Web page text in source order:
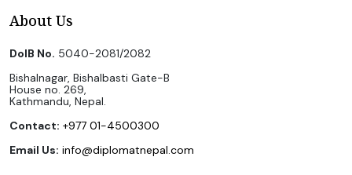
About Us
DoIB No. 5040-2081/2082
Bishalnagar, Bishalbasti Gate-B
House no. 269,
Kathmandu, Nepal.
Contact: +977 01-4500300
Email Us: info@diplomatnepal.com